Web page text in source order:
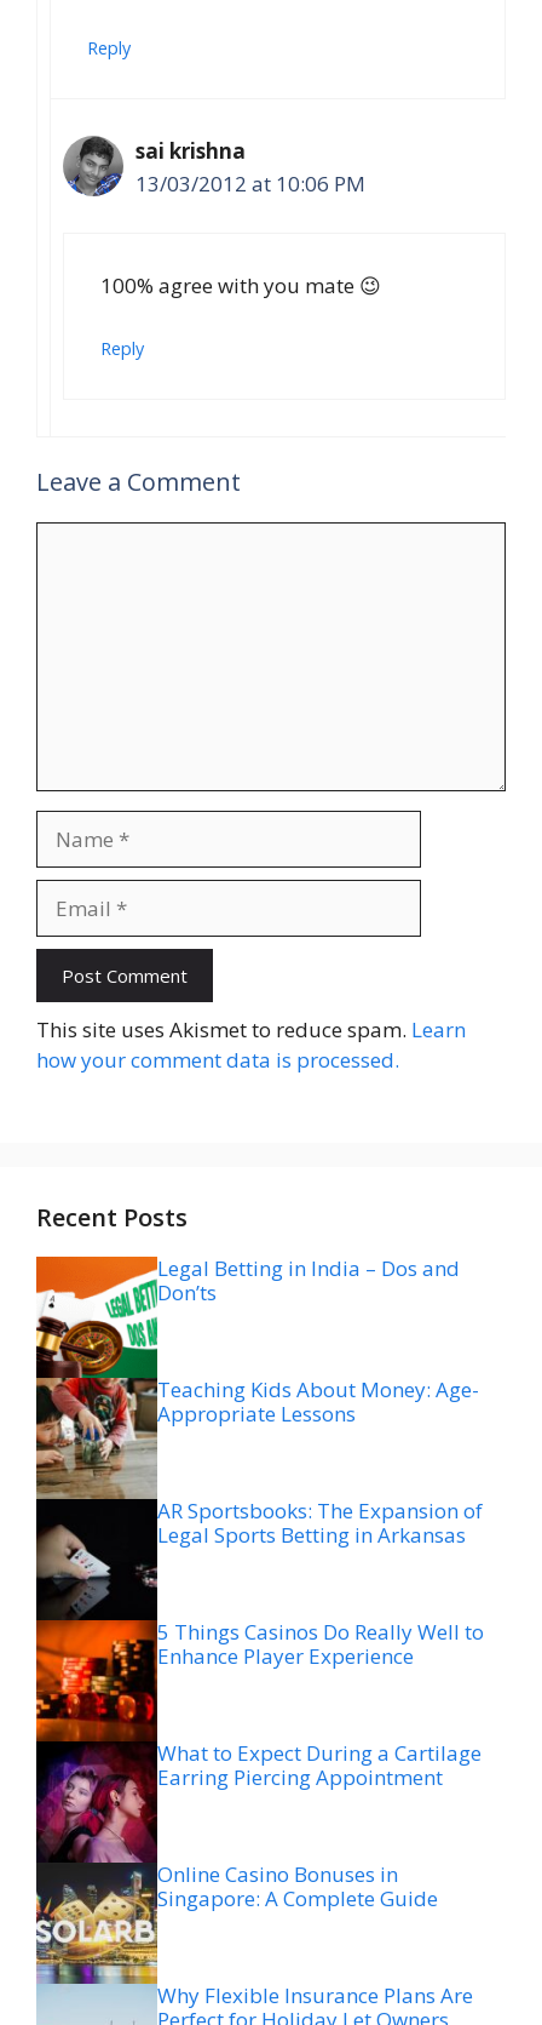
Reply
sai krishna
13/03/2012 at 10:06 PM
100% agree with you mate 😉
Reply
Leave a Comment
This site uses Akismet to reduce spam. Learn
how your comment data is processed.
Recent Posts
Legal Betting in India – Dos and
Don’ts
Teaching Kids About Money: Age-
Appropriate Lessons
AR Sportsbooks: The Expansion of
Legal Sports Betting in Arkansas
5 Things Casinos Do Really Well to
Enhance Player Experience
What to Expect During a Cartilage
Earring Piercing Appointment
Online Casino Bonuses in
Singapore: A Complete Guide
Why Flexible Insurance Plans Are
Perfect for Holiday Let Owners